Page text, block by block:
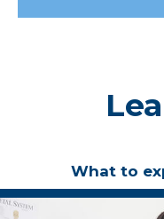
What to